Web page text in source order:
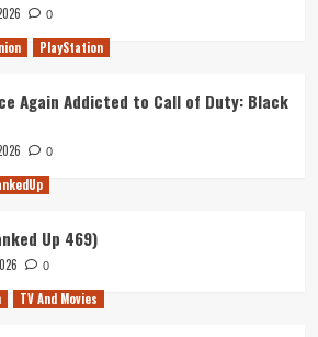
0
PlayStation
Again Addicted to Call of Duty: Black
0
Up 469)
0
TV And Movies